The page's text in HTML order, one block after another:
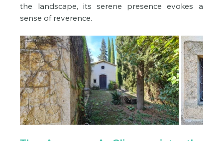
the landscape, its serene presence evokes a
sense of reverence.